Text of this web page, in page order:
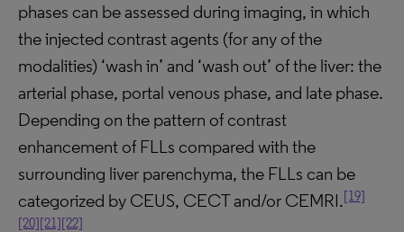
phases can be assessed during imaging, in which
the injected contrast agents (for any of the
modalities) ‘wash in’ and ‘wash out’ of the liver: the
arterial phase, portal venous phase, and late phase.
Depending on the pattern of contrast
enhancement of FLLs compared with the
surrounding liver parenchyma, the FLLs can be
categorized by CEUS, CECT and/or CEMRI.[19]
[20][21][22]